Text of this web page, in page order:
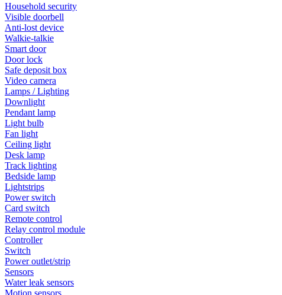
Household security
Visible doorbell
Anti-lost device
Walkie-talkie
Smart door
Door lock
Safe deposit box
Video camera
Lamps / Lighting
Downlight
Pendant lamp
Light bulb
Fan light
Ceiling light
Desk lamp
Track lighting
Bedside lamp
Lightstrips
Power switch
Card switch
Remote control
Relay control module
Controller
Switch
Power outlet/strip
Sensors
Water leak sensors
Motion sensors